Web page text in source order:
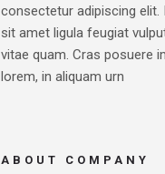
consectetur adipiscing elit.
sit amet ligula feugiat
vitae quam. Cras posuere
lorem, in aliquam urn
ABOUT COMPANY